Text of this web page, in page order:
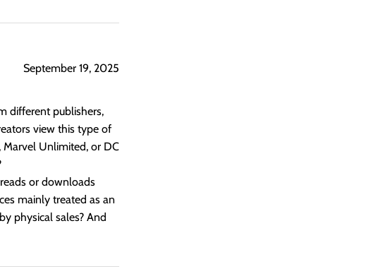
September 19, 2025
different publishers,
view this type of
Marvel Unlimited, or DC
or downloads
mainly treated as an
physical sales? And